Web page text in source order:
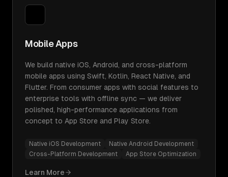
Mobile Apps
We build native iOS, Android, and cross-platform
mobile apps using Swift, Kotlin, React Native, and
Flutter. From consumer apps with social features to
enterprise tools with offline sync — we deliver
polished, high-performance applications from
concept to App Store and Play Store.
Native iOS Development
Native Android Development
Cross-Platform Development
App Store Optimization
Learn More